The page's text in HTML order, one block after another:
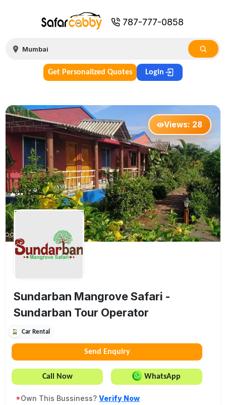
787-777-0858
Get Personalized Quotes Login
Views: 28
Sundarban Mangrove Safari -
Sundarban Tour Operator
Car Rental
Send Enquiry
Call Now WhatsApp
*Own This Bussiness?Verify Now